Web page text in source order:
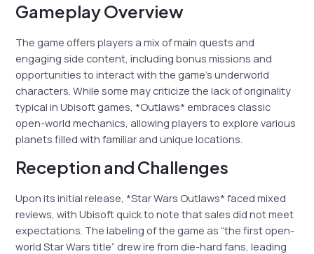
Gameplay Overview
The game offers players a mix of main quests and
engaging side content, including bonus missions and
opportunities to interact with the game’s underworld
characters. While some may criticize the lack of originality
typical in Ubisoft games, *Outlaws* embraces classic
open-world mechanics, allowing players to explore various
planets filled with familiar and unique locations.
Reception and Challenges
Upon its initial release, *Star Wars Outlaws* faced mixed
reviews, with Ubisoft quick to note that sales did not meet
expectations. The labeling of the game as “the first open-
world Star Wars title” drew ire from die-hard fans, leading